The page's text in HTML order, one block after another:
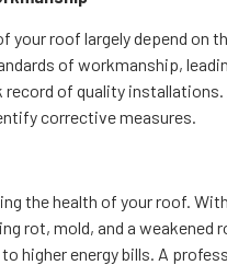
your roof largely depend
of workmanship,
of quality
corrective measures.
the health of your roof.
rot, mold, and a
higher energy bills. A